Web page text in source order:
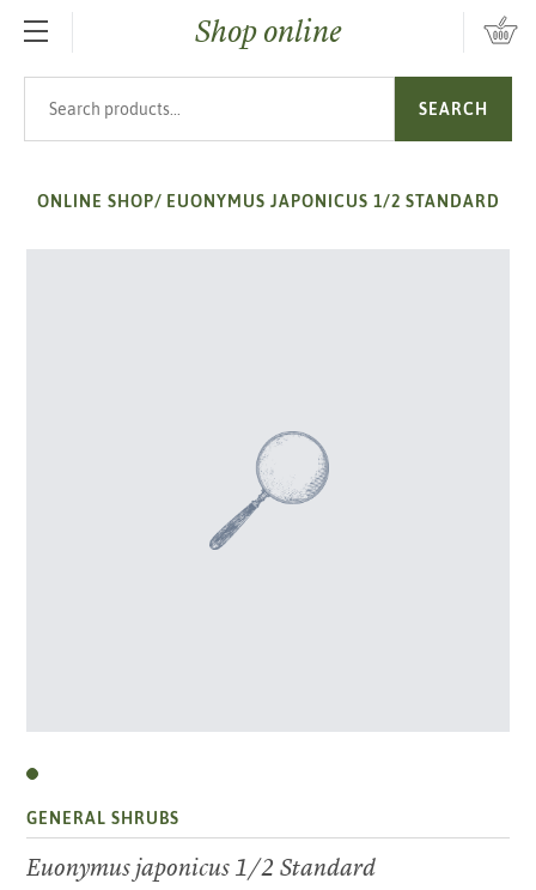
SKIP TO MAIN CONTENTShop online
SEARCH
ONLINE SHOP/ EUONYMUS JAPONICUS 1/2 STANDARD
GENERAL SHRUBS
Euonymus japonicus 1/2 Standard